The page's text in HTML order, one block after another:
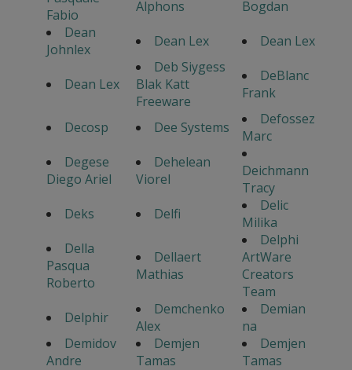
Fabio
Alphons
Bogdan
Dean
Johnlex
Dean Lex Dean Lex
Dean Lex
Deb Siygess
Blak Katt
Freeware
DeBlanc
Frank
Decosp
Dee Systems
Defossez
Marc
Degese
Diego Ariel
Dehelean
Viorel
Deichmann
Tracy
Deks
Delfi
Delic
Milika
Della
Pasqua
Roberto
Dellaert
Mathias
Delphi
ArtWare
Creators
Team
Delphir
Demchenko
Alex
Demian
na
Demidov
Andre
Demjen
Tamas
Demjen
Tamas